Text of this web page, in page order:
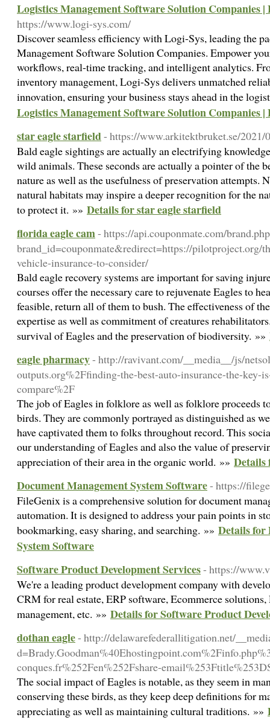
Logistics Management Software Solution Companies
https://www.logi-sys.com/
Discover seamless efficiency with Logi-Sys, leading the
Management Software Solution Companies. Empower
workflows, real-time tracking, and intelligent analytics.
inventory management, Logi-Sys delivers unmatched
innovation, ensuring your business stays ahead in the
Logistics Management Software Solution Companies
star eagle starfield- https://www.arkitektbruket.se/2021/
Bald eagle sightings are actually an electrifying
wild animals. These seconds are actually a pointer of the
nature as well as the usefulness of preservation attempts.
natural habitats may inspire a deeper recognition for the
to protect it. »» Details for star eagle starfield
florida eagle cam- https://api.couponmate.com/
brand_id=couponmate&redirect=https://pilotproject.org/
vehicle-insurance-to-consider/
Bald eagle recovery systems are important for saving
courses offer the necessary care to rejuvenate Eagles to
feasible, return all of them to bush. The effectiveness of
expertise as well as commitment of creatures
survival of Eagles and the preservation of biodiversity. »»
eagle pharmacy- http://ravivant.com/__media__/js/
outputs.org%2Ffinding-the-best-auto-insurance-the-key-
compare%2F
The job of Eagles in folklore as well as folklore proceeds
birds. They are commonly portrayed as distinguished as
have captivated them to folks throughout record. This
our understanding of Eagles and also the value of
appreciation of their area in the organic world. »» Details
Document Management System Software- https://
FileGenix is a comprehensive solution for document
automation. It is designed to address your pain points in
bookmarking, easy sharing, and searching. »» Details for
System Software
Software Product Development Services- https://
We're a leading product development company with
CRM for real estate, ERP software, Ecommerce
management, etc. »» Details for Software Product
dothan eagle- http://delawarefederallitigation.net/
conques.fr%252Fen%252Fshare-
The social impact of Eagles is notable, as they seem in
conserving these birds, as they keep deep definitions for
appreciating as well as maintaining cultural traditions. »»